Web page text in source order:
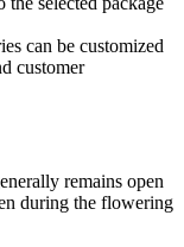
can be customized
customer
remains open
during the flowering